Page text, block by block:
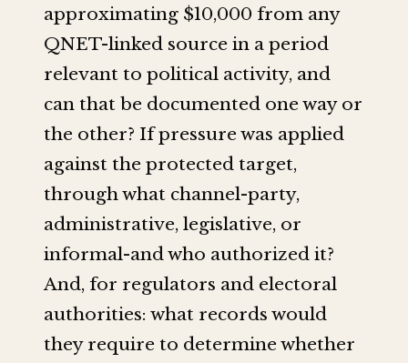
approximating $10,000 from any
QNET-linked source in a period
relevant to political activity, and
can that be documented one way or
the other? If pressure was applied
against the protected target,
through what channel-party,
administrative, legislative, or
informal-and who authorized it?
And, for regulators and electoral
authorities: what records would
they require to determine whether